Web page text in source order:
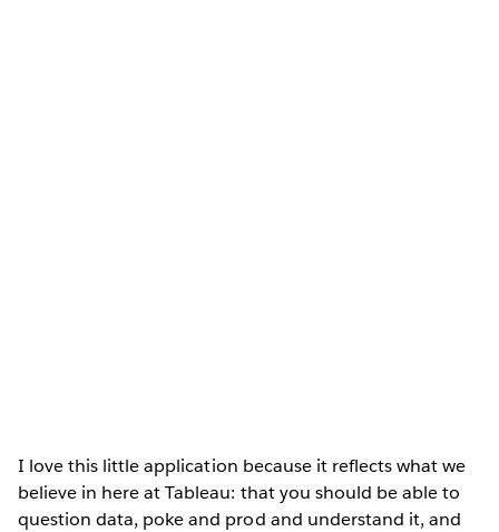
I love this little application because it reflects what we
believe in here at Tableau: that you should be able to
question data, poke and prod and understand it, and